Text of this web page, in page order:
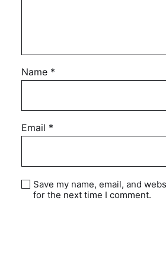
Name *
Email *
Save my name, email, and
for the next time I comment.